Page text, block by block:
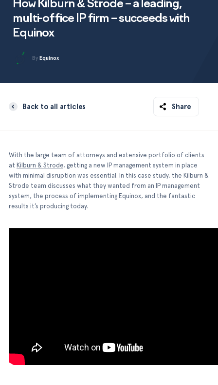
Equinox Corporate+
Integrations
About us
How Kilburn & Strode – a leading,
multi-office IP firm – succeeds with
Equinox
By Equinox
Back to all articles Share
With the large team of attorneys and extensive portfolio of clients
at Kilburn & Strode, getting a new IP management system in place
with minimal disruption was essential. In this case study, the Kilburn &
Strode team discusses what they wanted from an IP management
system, the process of implementing Equinox, and the fantastic
results it’s producing today.